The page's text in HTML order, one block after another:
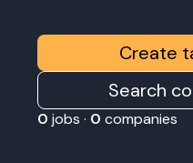
Create
Search
0 jobs · 0 companies